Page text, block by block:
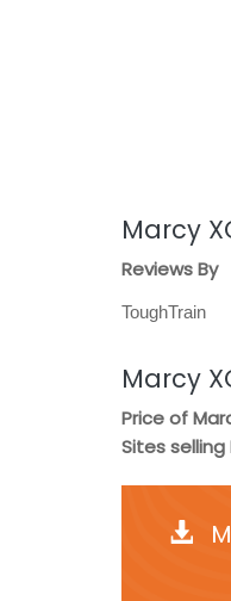
Marcy
Reviews By
ToughTrain
Marcy
Price of
Sites selling